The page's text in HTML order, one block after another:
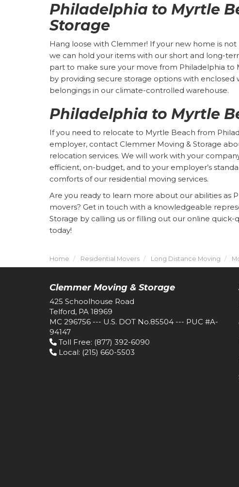
Philadelphia to Myrtle
Storage
Hang loose with Clemmer! If your new home is
we can hold your items with our short and long-
part to make sure your move from Philadelphia to
by providing secure storage options with
belongings in our climate-controlled warehouse.
Philadelphia to Myrtle
If you need to relocate to Myrtle Beach from
employer, contact Clemmer Moving & Storage
relocation services. We will work with your
efficient, on-budget, and to your employer’s
comforts of our residential moving services.
Are you ready to learn more about our abilities as
movers? Get in touch with a knowledgeable
Storage by calling us or filling out our online
today!
Home Residential Movers Long Distance Moving
Clemmer Moving & Storage
425 Schoolhouse Road
Telford, PA 18969
MC 296756 --- U.S. DOT No.85504 --- PUC #A-
94147
Toll Free: (877) 392-6090
Local: (215) 660-5503